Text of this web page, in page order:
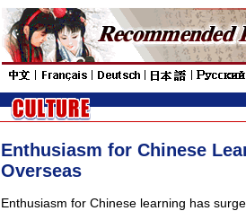
Enthusiasm for Chinese
Overseas
Enthusiasm for Chinese learning has